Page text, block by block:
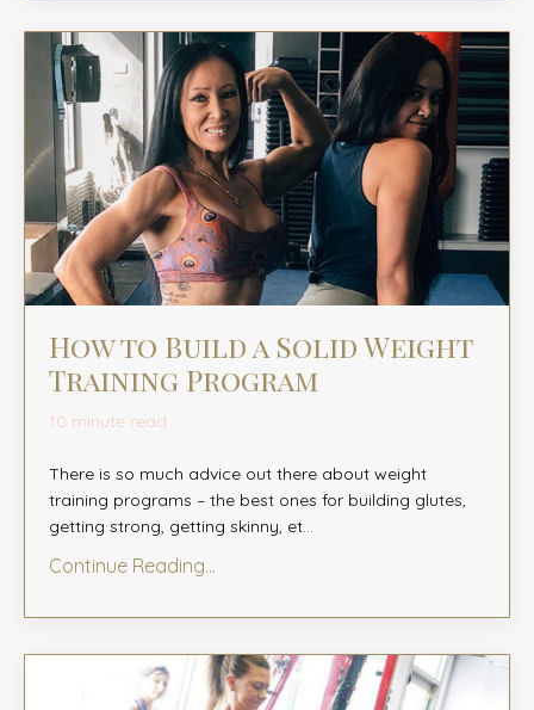
How to Build a Solid Weight
Training Program
10 minute read
There is so much advice out there about weight
training programs – the best ones for building glutes,
getting strong, getting skinny, et
Continue Reading...